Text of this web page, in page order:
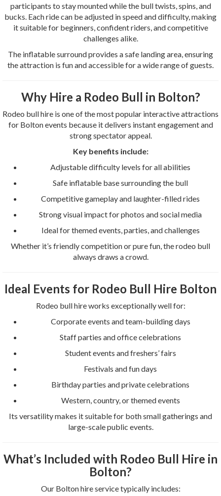
participants to stay mounted while the bull twists, spins, and
bucks. Each ride can be adjusted in speed and difficulty, making
it suitable for beginners, confident riders, and competitive
challenges alike.
The inflatable surround provides a safe landing area, ensuring
the attraction is fun and accessible for a wide range of guests.
Why Hire a Rodeo Bull in Bolton?
Rodeo bull hire is one of the most popular interactive attractions
for Bolton events because it delivers instant engagement and
strong spectator appeal.
Key benefits include:
Adjustable difficulty levels for all abilities
Safe inflatable base surrounding the bull
Competitive gameplay and laughter-filled rides
Strong visual impact for photos and social media
Ideal for themed events, parties, and challenges
Whether it’s friendly competition or pure fun, the rodeo bull
always draws a crowd.
Ideal Events for Rodeo Bull Hire Bolton
Rodeo bull hire works exceptionally well for:
Corporate events and team-building days
Staff parties and office celebrations
Student events and freshers’ fairs
Festivals and fun days
Birthday parties and private celebrations
Western, country, or themed events
Its versatility makes it suitable for both small gatherings and
large-scale public events.
What’s Included with Rodeo Bull Hire in
Bolton?
Our Bolton hire service typically includes: